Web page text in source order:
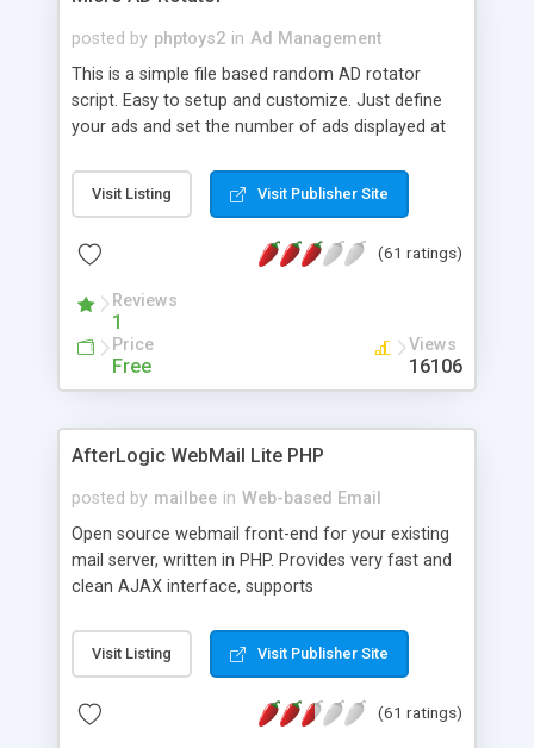
posted by phptoys2 in Ad Management
This is a simple file based random AD rotator
script. Easy to setup and customize. Just define
your ads and set the number of ads displayed at
Visit Listing Visit Publisher Site
(61 ratings)
Reviews
1
Price
Free
Views
16106
AfterLogic WebMail Lite PHP
posted by mailbee in Web-based Email
Open source webmail front-end for your existing
mail server, written in PHP. Provides very fast and
clean AJAX interface, supports
editor, address book with contacts and groups,
web admin panel, non-English languages, user
DirectAdmin, ISPManager.
Visit Listing Visit Publisher Site
(61 ratings)